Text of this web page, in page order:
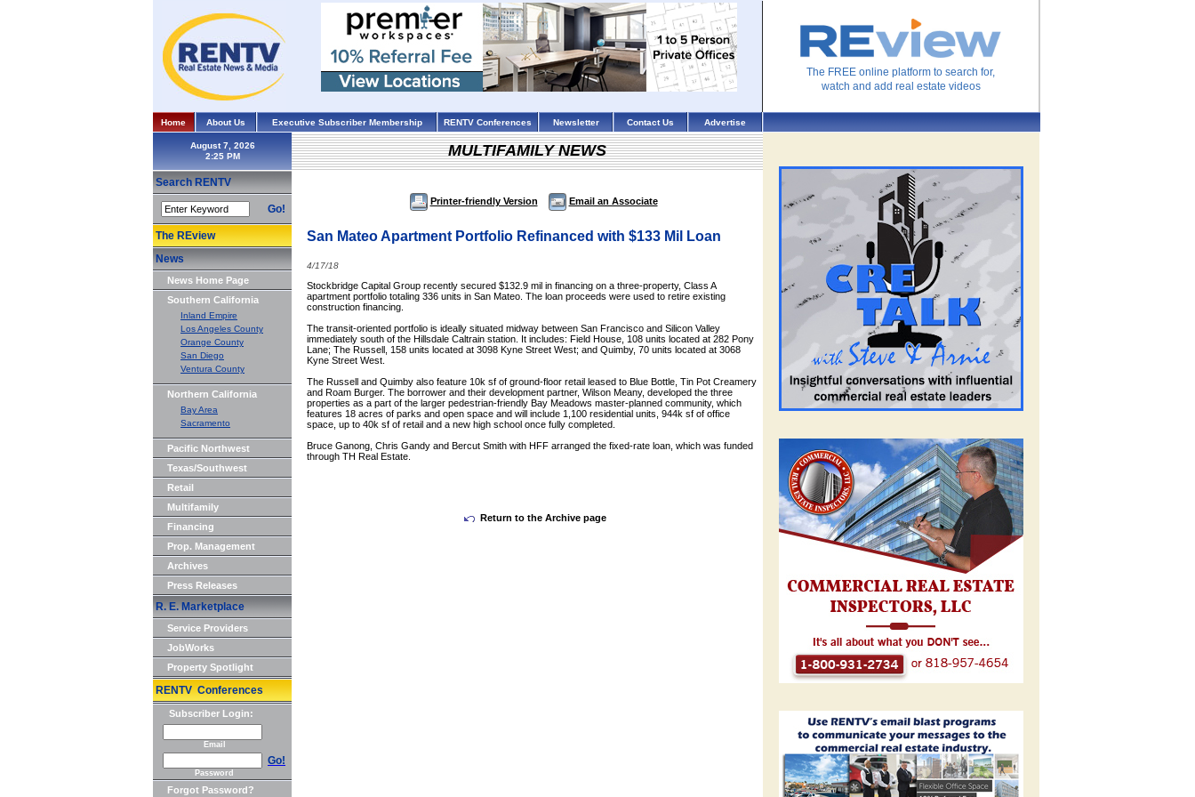
The FREE online platform to search for,
watch and add real estate videos
Home About Us Executive Subscriber Membership RENTV Conferences Newsletter Contact Us Advertise
August 7, 2026
Search RENTV
Go!
The REview
News
News Home Page
Southern California
Inland Empire
Los Angeles County
Orange County
San Diego
Ventura County
Northern California
Bay Area
Sacramento
Pacific Northwest
Texas/Southwest
Retail
Multifamily
Financing
Prop. Management
Archives
Press Releases
R. E. Marketplace
Service Providers
JobWorks
Property Spotlight
RENTV Conferences
Subscriber Login:
Email
Go!
Password
Forgot Password?
MULTIFAMILY NEWS
Printer-friendly Version Email an Associate
San Mateo Apartment Portfolio Refinanced with $133 Mil Loan
4/17/18
Stockbridge Capital Group recently secured $132.9 mil in financing on a three-property, Class A
apartment portfolio totaling 336 units in San Mateo. The loan proceeds were used to retire existing
construction financing.
The transit-oriented portfolio is ideally situated midway between San Francisco and Silicon Valley
immediately south of the Hillsdale Caltrain station. It includes: Field House, 108 units located at 282 Pony
Lane; The Russell, 158 units located at 3098 Kyne Street West; and Quimby, 70 units located at 3068
Kyne Street West.
The Russell and Quimby also feature 10k sf of ground-floor retail leased to Blue Bottle, Tin Pot Creamery
and Roam Burger. The borrower and their development partner, Wilson Meany, developed the three
properties as a part of the larger pedestrian-friendly Bay Meadows master-planned community, which
features 18 acres of parks and open space and will include 1,100 residential units, 944k sf of office
space, up to 40k sf of retail and a new high school once fully completed.
Bruce Ganong, Chris Gandy and Bercut Smith with HFF arranged the fixed-rate loan, which was funded
through TH Real Estate.
Return to the Archive page